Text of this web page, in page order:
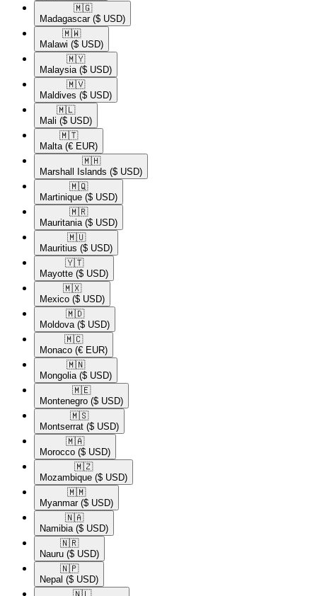
🇲🇬​
Madagascar ($ USD)
🇲🇼​
Malawi ($ USD)
🇲🇾​
Malaysia ($ USD)
🇲🇻​
Maldives ($ USD)
🇲🇱​
Mali ($ USD)
🇲🇹​
Malta (€ EUR)
🇲🇭​
Marshall Islands ($ USD)
🇲🇶​
Martinique ($ USD)
🇲🇷​
Mauritania ($ USD)
🇲🇺​
Mauritius ($ USD)
🇾🇹​
Mayotte ($ USD)
🇲🇽​
Mexico ($ USD)
🇲🇩​
Moldova ($ USD)
🇲🇨​
Monaco (€ EUR)
🇲🇳​
Mongolia ($ USD)
🇲🇪​
Montenegro ($ USD)
🇲🇸​
Montserrat ($ USD)
🇲🇦​
Morocco ($ USD)
🇲🇿​
Mozambique ($ USD)
🇲🇲​
Myanmar ($ USD)
🇳🇦​
Namibia ($ USD)
🇳🇷​
Nauru ($ USD)
🇳🇵​
Nepal ($ USD)